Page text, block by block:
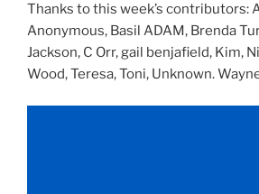
Thanks to this week’s contributors:
Anonymous, Basil ADAM, Brenda
Jackson, C Orr, gail benjafield, Kim,
Wood, Teresa, Toni, Unknown.